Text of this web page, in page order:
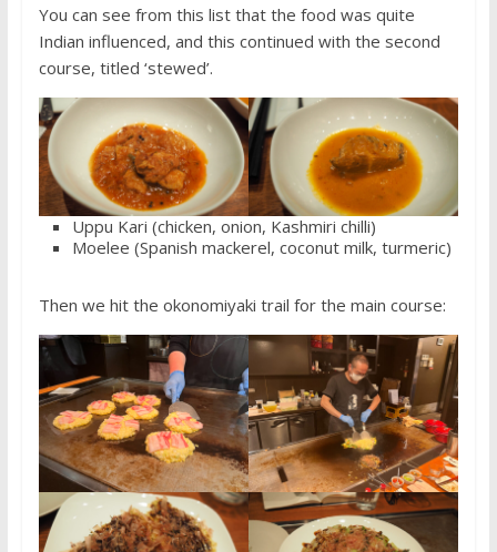
You can see from this list that the food was quite
Indian influenced, and this continued with the second
course, titled ‘stewed’.
Uppu Kari (chicken, onion, Kashmiri chilli)
Moelee (Spanish mackerel, coconut milk, turmeric)
Then we hit the okonomiyaki trail for the main course: